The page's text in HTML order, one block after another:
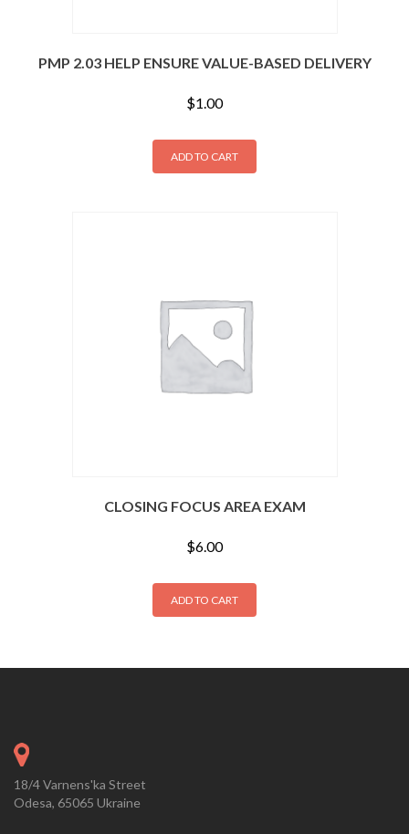
PMP 2.03 HELP ENSURE VALUE-BASED DELIVERY
$1.00
ADD TO CART
CLOSING FOCUS AREA EXAM
$6.00
ADD TO CART
18/4 Varnens'ka Street
Odesa, 65065 Ukraine